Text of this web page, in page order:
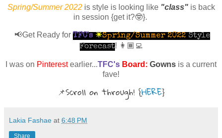
Spring/Summer 2022is style is looking like "class"is back
in session {get it?🤓}.
📢Get Ready for TFC's ☀Spring/Summer 2022 Style
Forecast! 👩🏾‍💻
I was on Pinterestearlier...TFC's Board: Gowns is a current
fave!
📌Scroll on through! {HERE}
Lakia Fashae at 6:48 PM
Share